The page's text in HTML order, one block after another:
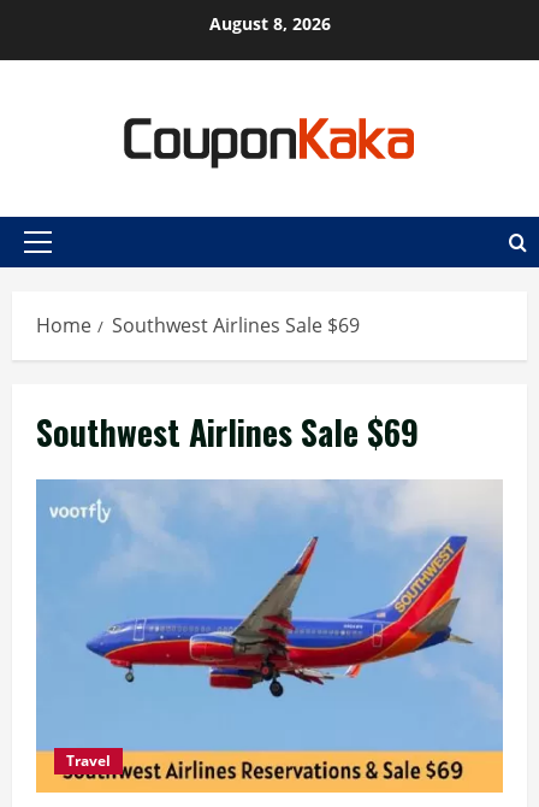
August 8, 2026
Primary
Home Southwest Airlines Sale $69
Southwest Airlines Sale $69
Travel